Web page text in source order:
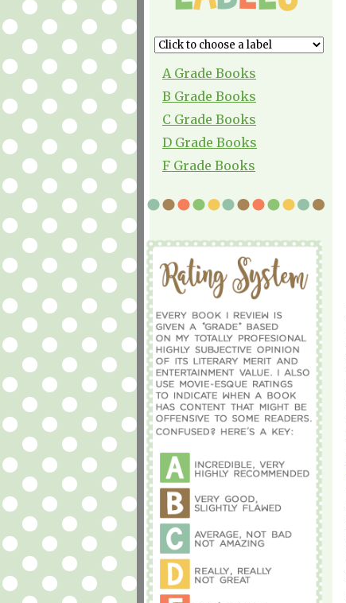
A Grade Books
B Grade Books
C Grade Books
D Grade Books
F Grade Books